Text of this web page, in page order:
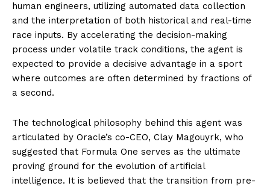
human engineers, utilizing automated data collection
and the interpretation of both historical and real-time
race inputs. By accelerating the decision-making
process under volatile track conditions, the agent is
expected to provide a decisive advantage in a sport
where outcomes are often determined by fractions of
a second.
The technological philosophy behind this agent was
articulated by Oracle’s co-CEO, Clay Magouyrk, who
suggested that Formula One serves as the ultimate
proving ground for the evolution of artificial
intelligence. It is believed that the transition from pre-